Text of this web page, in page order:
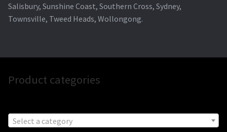
Salisbury, Sunshine Coast, Southern Cross, Sydney,
Townsville, Tweed Heads, Wollongong.
Product categories
Select a category